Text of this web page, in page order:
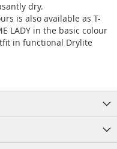
dry.
is also available as T-
LADY in the basic colour
in functional Drylite